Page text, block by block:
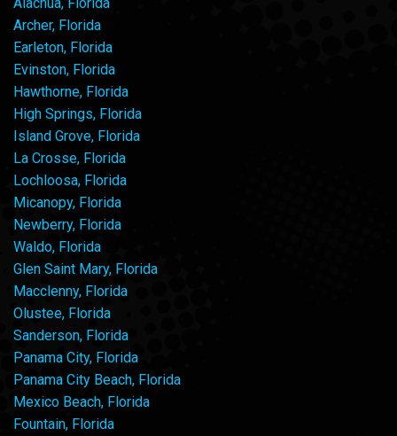
Archer, Florida
Earleton, Florida
Evinston, Florida
Hawthorne, Florida
High Springs, Florida
Island Grove, Florida
La Crosse, Florida
Lochloosa, Florida
Micanopy, Florida
Newberry, Florida
Waldo, Florida
Glen Saint Mary, Florida
Macclenny, Florida
Olustee, Florida
Sanderson, Florida
Panama City, Florida
Panama City Beach, Florida
Mexico Beach, Florida
Fountain, Florida